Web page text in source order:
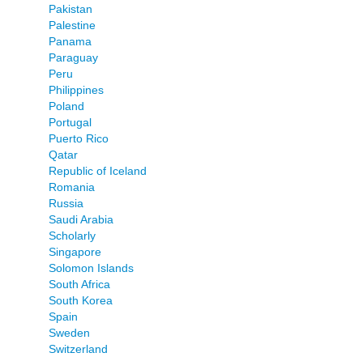
Pakistan
Palestine
Panama
Paraguay
Peru
Philippines
Poland
Portugal
Puerto Rico
Qatar
Republic of Iceland
Romania
Russia
Saudi Arabia
Scholarly
Singapore
Solomon Islands
South Africa
South Korea
Spain
Sweden
Switzerland